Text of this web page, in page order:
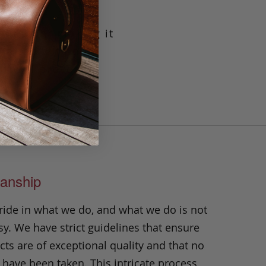
leather making it
with our
it will prove its
in what we do, and what we do is not
We have strict guidelines that ensure
are of exceptional quality and that no
been taken. This intricate process